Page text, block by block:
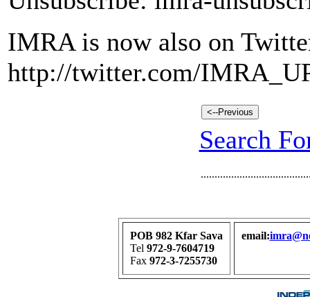
IMRA is now also on
http://twitter.com/
Search
POB 982 Kfar Sava
Tel 972-9-7604719
Fax 972-3-7255730
email: